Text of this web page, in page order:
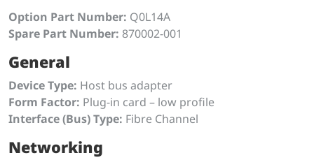
Option Part Number: Q0L14A
Spare Part Number: 870002-001
General
Device Type: Host bus adapter
Form Factor: Plug-in card – low profile
Interface (Bus) Type: Fibre Channel
Networking